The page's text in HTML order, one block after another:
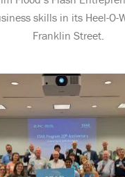
skills in its Heel-O-
Franklin Street.